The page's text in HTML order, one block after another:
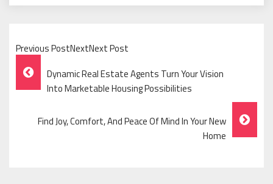
Previous PostNextNext Post
Post
Navigation
Dynamic Real Estate Agents Turn Your Vision
Into Marketable Housing Possibilities
Find Joy, Comfort, And Peace Of Mind In Your New
Home